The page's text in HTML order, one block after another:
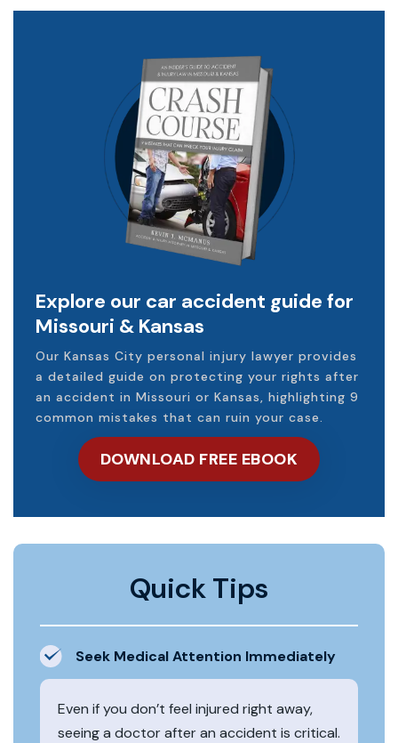
Explore our car accident guide for
Missouri & Kansas
Our Kansas City personal injury lawyer provides
a detailed guide on protecting your rights after
an accident in Missouri or Kansas, highlighting 9
common mistakes that can ruin your case.
DOWNLOAD FREE EBOOK
Quick Tips
Seek Medical Attention Immediately
Even if you don’t feel injured right away,
seeing a doctor after an accident is critical.